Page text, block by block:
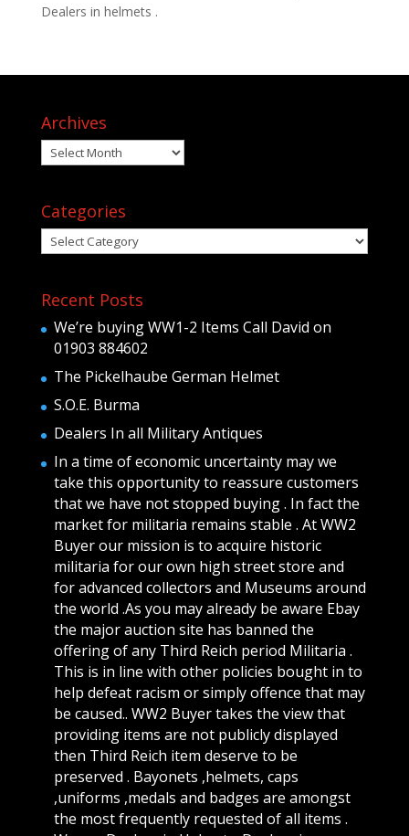
Dealers in helmets .
Archives
Archives
Categories
Categories
Recent Posts
We’re buying WW1-2 Items Call David on
01903 884602
The Pickelhaube German Helmet
S.O.E. Burma
Dealers In all Military Antiques
In a time of economic uncertainty may we
take this opportunity to reassure customers
that we have not stopped buying . In fact the
market for militaria remains stable . At WW2
Buyer our mission is to acquire historic
militaria for our own high street store and
for advanced collectors and Museums around
the world .As you may already be aware Ebay
the major auction site has banned the
offering of any Third Reich period Militaria .
This is in line with other policies bought in to
help defeat racism or simply offence that may
be caused.. WW2 Buyer takes the view that
providing items are not publicly displayed
then Third Reich item deserve to be
preserved . Bayonets ,helmets, caps
,uniforms ,medals and badges are amongst
the most frequently requested of all items .